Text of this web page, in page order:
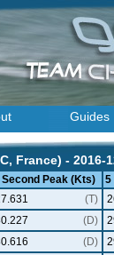
Guides
France) - 2016-
Second Peak (Kts)
5
(T)
(D)
(D)